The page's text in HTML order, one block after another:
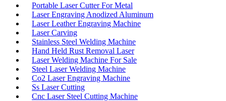
Portable Laser Cutter For Metal
Laser Engraving Anodized Aluminum
Laser Leather Engraving Machine
Laser Carving
Stainless Steel Welding Machine
Hand Held Rust Removal Laser
Laser Welding Machine For Sale
Steel Laser Welding Machine
Co2 Laser Engraving Machine
Ss Laser Cutting
Cnc Laser Steel Cutting Machine